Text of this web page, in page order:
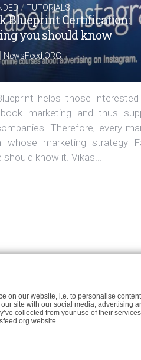
on our website, i.e. to personalise
site with our social media, advertising
collected from your use of their
website.
/TUTORIALS
Blueprint Certification:
you should know
| NewsFeed.ORG
helps those
marketing and thus
Therefore, every
whose marketing strategy
know it. Vikas...
Write us on